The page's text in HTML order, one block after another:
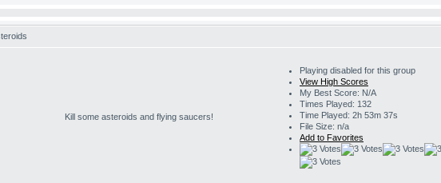
Kill some asteroids and flying saucers!
Playing disabled for this group
View High Scores
My Best Score: N/A
Times Played: 132
Time Played: 2h 53m 37s
File Size: n/a
Add to Favorites